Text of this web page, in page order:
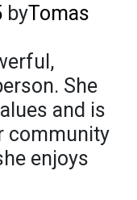
byTomas
She
and is
community
enjoys